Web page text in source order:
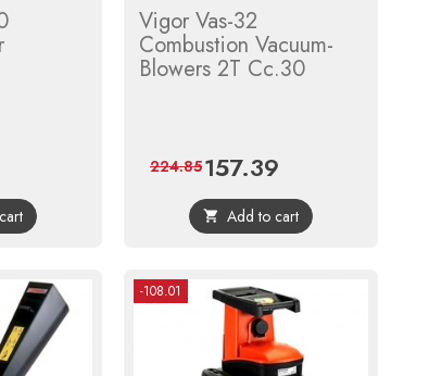
Vigor Vas-32
Combustion Vacuum-
Blowers 2T Cc.30
Price
157.39
price
224.85
 Add to cart
-108.01